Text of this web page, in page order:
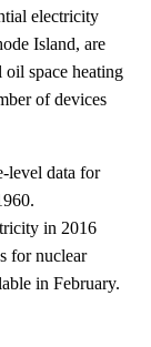
electricity
Island, are
space heating
of devices
level data for
in 2016
for nuclear
in February.